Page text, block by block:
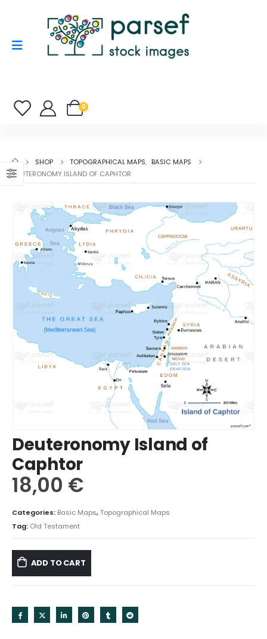
0
SHOP TOPOGRAPHICAL MAPS, BASIC MAPS
DEUTERONOMY ISLAND OF CAPHTOR
Deuteronomy Island of
Caphtor
18,00 €
Categories: Basic Maps,Topographical Maps
Tag: Old Testament
ADD TO CART